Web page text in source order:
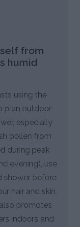
from
humid
using the
plan outdoor
especially
pollen from
during peak
evening), use
shower before
hair and skin.
promotes
indoors and